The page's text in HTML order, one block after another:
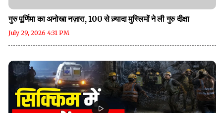
गुरु पूर्णिमा का अनोखा नज़ारा, 100 से ज़्यादा मुस्लिमों ने ली गुरु दीक्षा
July 29, 2026 4:31 PM